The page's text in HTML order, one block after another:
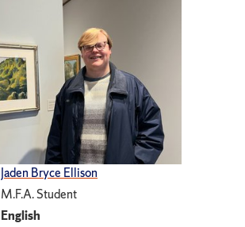
Jaden Bryce Ellison
M.F.A. Student
English